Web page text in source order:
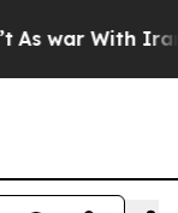
war With Iran